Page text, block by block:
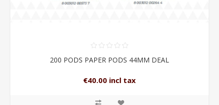
200 PODS PAPER PODS 44MM DEAL
€40.00 incl tax